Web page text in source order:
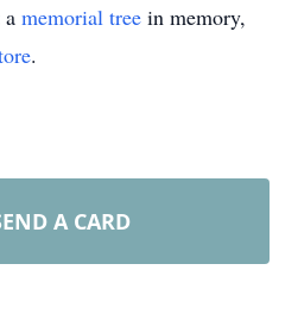
memorial tree in memory,
.
A CARD